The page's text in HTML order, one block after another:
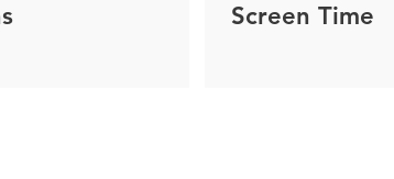
Screen Time